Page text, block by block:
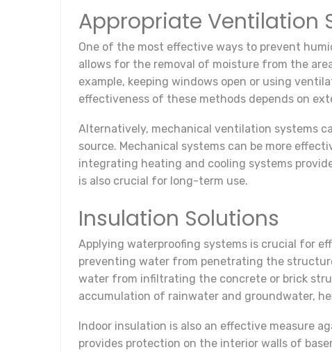
Appropriate Ventilation
One of the most effective ways to prevent
allows for the removal of moisture from the
example, keeping windows open or using
effectiveness of these methods depends on
Alternatively, mechanical ventilation systems
source. Mechanical systems can be more
integrating heating and cooling systems
is also crucial for long-term use.
Insulation Solutions
Applying waterproofing systems is crucial for
preventing water from penetrating the
water from infiltrating the concrete or brick
accumulation of rainwater and groundwater,
Indoor insulation is also an effective measure
provides protection on the interior walls of